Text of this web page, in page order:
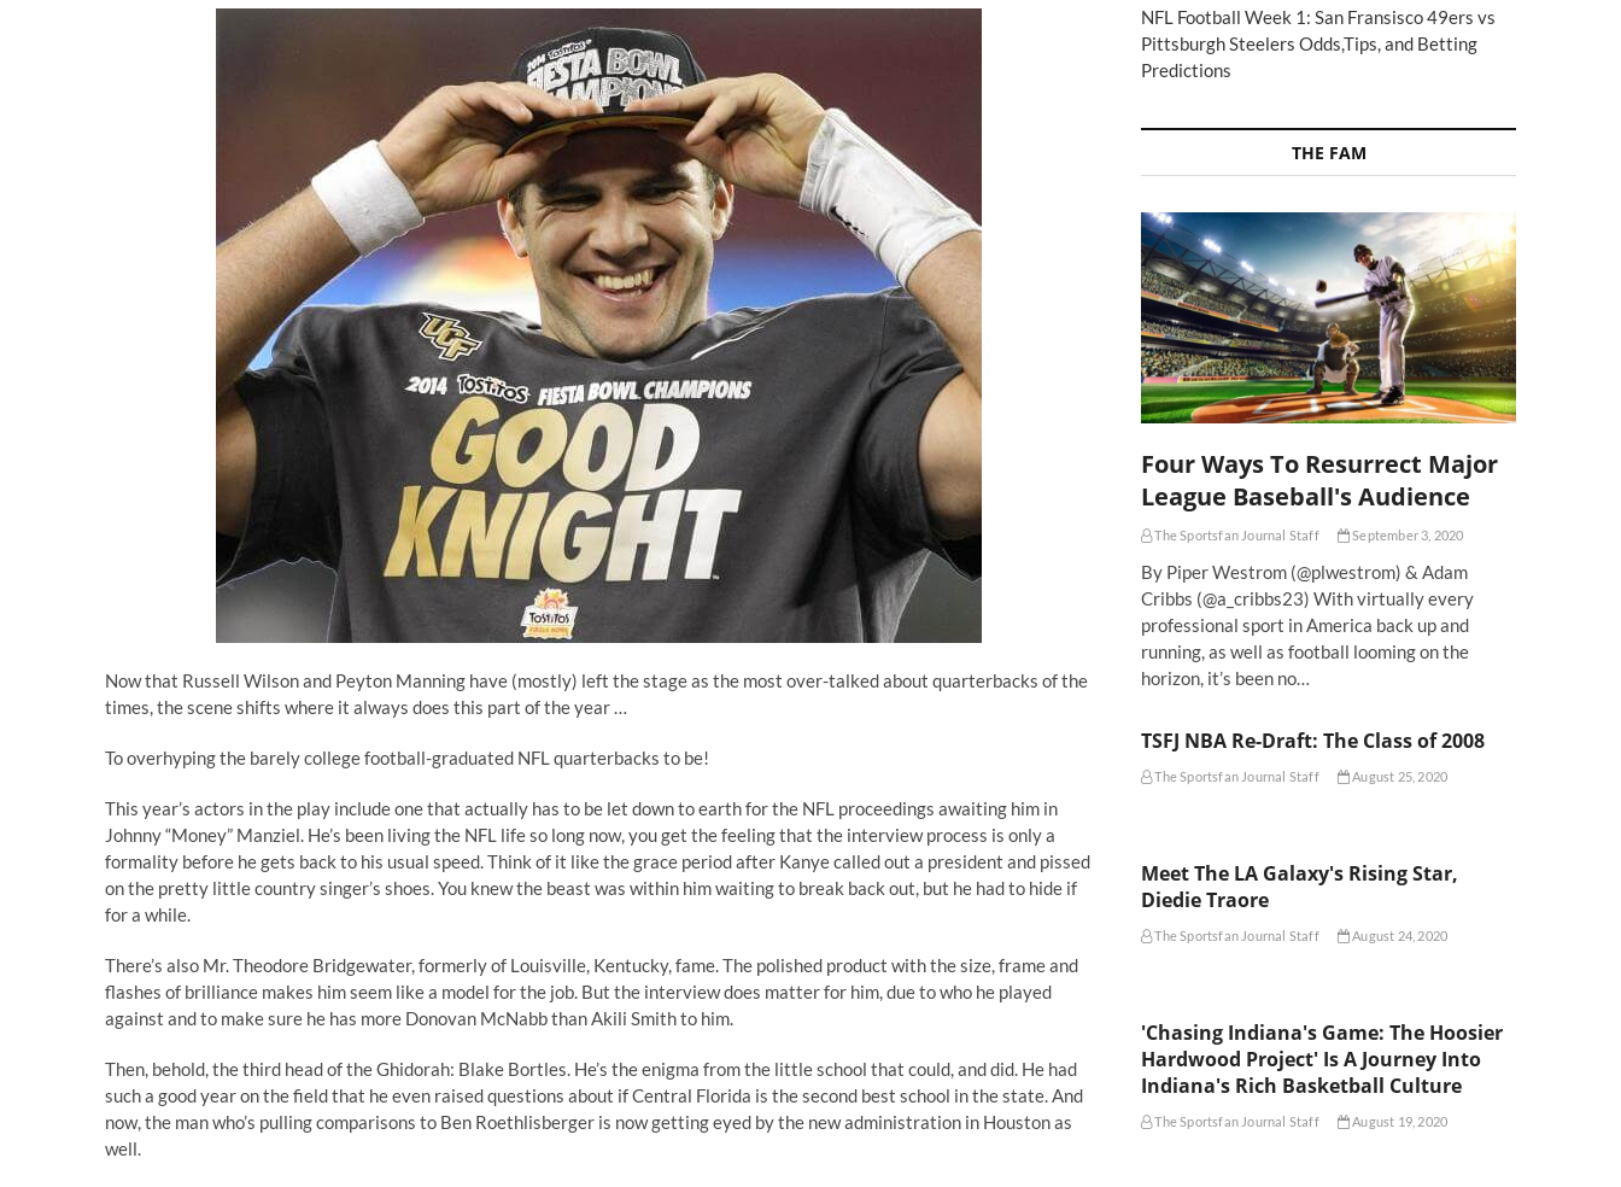
Now that Russell Wilson and Peyton Manning have (mostly) left the stage as the most over-talked about quarterbacks of the
times, the scene shifts where it always does this part of the year …
To overhyping the barely college football-graduated NFL quarterbacks to be!
This year’s actors in the play include one that actually has to be let down to earth for the NFL proceedings awaiting him in
Johnny “Money” Manziel. He’s been living the NFL life so long now, you get the feeling that the interview process is only a
formality before he gets back to his usual speed. Think of it like the grace period after Kanyecalled out a president and pissed
on the pretty little country singer’s shoes. You knew the beast was within him waiting to break back out, but he had to hide if
for a while.
There’s also Mr. Theodore Bridgewater, formerly of Louisville, Kentucky, fame. The polished product with the size, frame and
flashes of brilliance makes him seem like a model for the job. But the interview does matter for him, due to who he played
against and to make sure he has more Donovan McNabb than Akili Smith to him.
Then, behold, the third head of the Ghidorah: Blake Bortles. He’s the enigma from the little school that could, and did. He had
such a good year on the field that he even raised questions about if Central Florida is the second best school in the state. And
now, the man who’s pulling comparisons to Ben Roethlisberger is now getting eyed by the new administration in Houston as
well.
NFL Football Week 1: San Fransisco 49ers vs
Pittsburgh Steelers Odds,Tips, and Betting
Predictions
THE FAM
Four Ways To Resurrect Major
League Baseball's Audience
The Sportsfan Journal Staff September 3, 2020
By Piper Westrom (@plwestrom) & Adam
Cribbs (@a_cribbs23) With virtually every
professional sport in America back up and
running, as well as football looming on the
horizon, it’s been no…
TSFJ NBA Re-Draft: The Class of 2008
The Sportsfan Journal Staff August 25, 2020
Meet The LA Galaxy's Rising Star,
Diedie Traore
The Sportsfan Journal Staff August 24, 2020
'Chasing Indiana's Game: The Hoosier
Hardwood Project' Is A Journey Into
Indiana's Rich Basketball Culture
The Sportsfan Journal Staff August 19, 2020